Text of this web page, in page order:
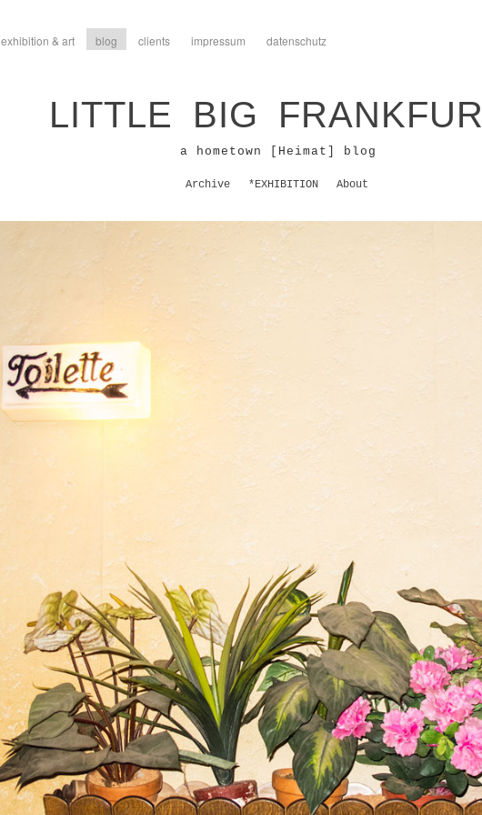
exhibition & art blog clients impressum datenschutz
LITTLE BIG
a hometown [Heimat] blog
Archive *EXHIBITION About